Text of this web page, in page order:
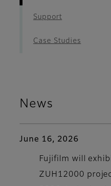
Support
Case Studies
News
June 16, 2026
Fujifilm will
ZUH12000